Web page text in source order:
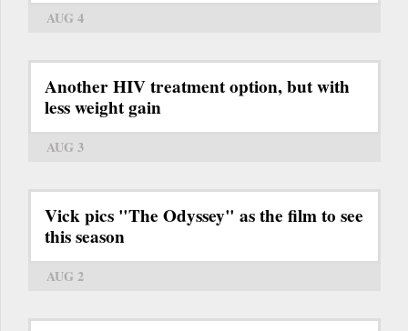
AUG 4
Another HIV treatment option, but with
less weight gain
AUG 3
Vick pics "The Odyssey" as the film to see
this season
AUG 2